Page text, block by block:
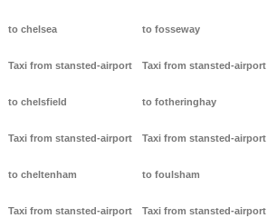
to chelsea
Taxi from stansted-airport
to chelsfield
Taxi from stansted-airport
to cheltenham
Taxi from stansted-airport
to fosseway
Taxi from stansted-airport
to fotheringhay
Taxi from stansted-airport
to foulsham
Taxi from stansted-airport